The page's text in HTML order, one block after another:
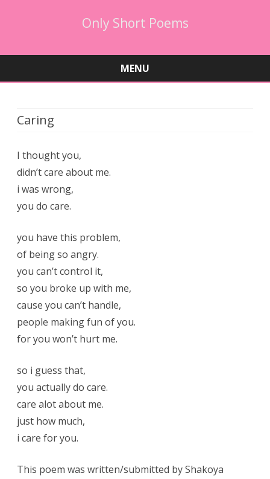
Only Short Poems
MENU
Caring
I thought you,
didn’t care about me.
i was wrong,
you do care.
you have this problem,
of being so angry.
you can’t control it,
so you broke up with me,
cause you can’t handle,
people making fun of you.
for you won’t hurt me.
so i guess that,
you actually do care.
care alot about me.
just how much,
i care for you.
This poem was written/submitted by Shakoya